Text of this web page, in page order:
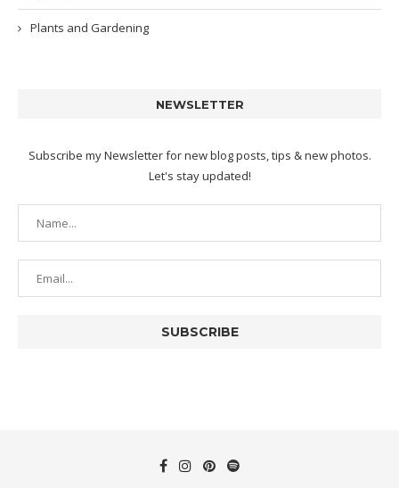
Plants and Gardening
NEWSLETTER
Subscribe my Newsletter for new blog posts, tips & new photos.
Let's stay updated!